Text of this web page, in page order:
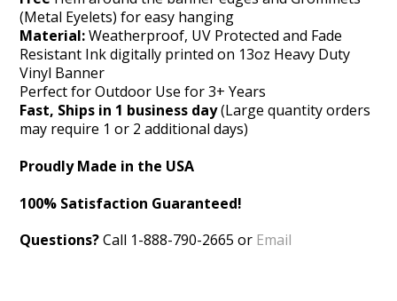
(Metal Eyelets) for easy hanging
Material:Weatherproof, UV Protected and Fade
Resistant Ink digitally printed on 13oz Heavy Duty
Vinyl Banner
Perfect for Outdoor Use for 3+ Years
Fast, Ships in 1 business day(Large quantity orders
may require 1 or 2 additional days)
Proudly Made in the USA
100% Satisfaction Guaranteed!
Questions?Call 1-888-790-2665 or Email